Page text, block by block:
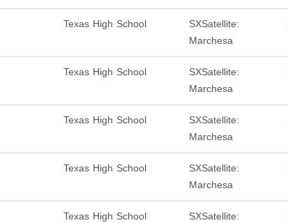
Texas High School
SXSatellite:
Marchesa
Texas High School
SXSatellite:
Marchesa
Texas High School
SXSatellite:
Marchesa
Texas High School
SXSatellite:
Marchesa
Texas High School
SXSatellite: